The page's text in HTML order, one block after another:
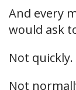
And every
would ask
Not quickly.
Not